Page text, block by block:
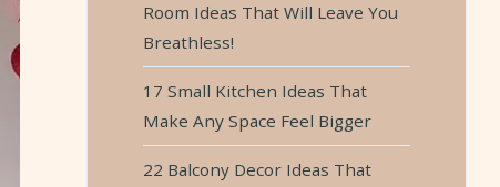
Room Ideas That Will Leave You
Breathless!
17 Small Kitchen Ideas That
Make Any Space Feel Bigger
22 Balcony Decor Ideas That